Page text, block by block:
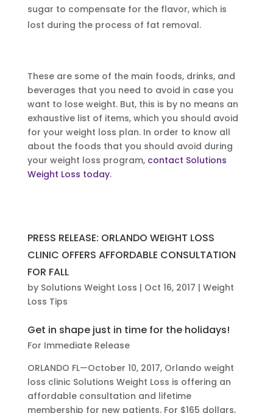
sugar to compensate for the flavor, which is
lost during the process of fat removal.
These are some of the main foods, drinks, and
beverages that you need to avoid in case you
want to lose weight. But, this is by no means an
exhaustive list of items, which you should avoid
for your weight loss plan. In order to know all
about the foods that you should avoid during
your weight loss program, contact Solutions
Weight Loss today.
PRESS RELEASE: ORLANDO WEIGHT LOSS
CLINIC OFFERS AFFORDABLE CONSULTATION
FOR FALL
by Solutions Weight Loss | Oct 16, 2017 | Weight
Loss Tips
Get in shape just in time for the holidays!
For Immediate Release
ORLANDO FL—October 10, 2017, Orlando weight
loss clinic Solutions Weight Loss is offering an
affordable consultation and lifetime
membership for new patients. For $165 dollars,